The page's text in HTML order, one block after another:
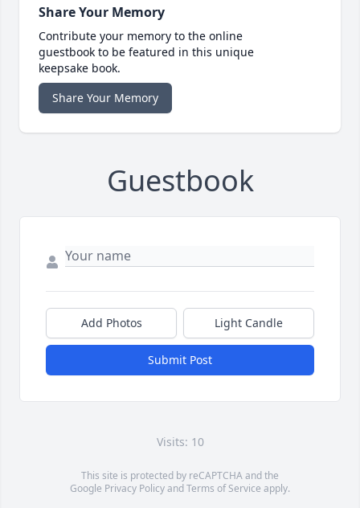
Share Your Memory
Contribute your memory to the online
guestbook to be featured in this unique
keepsake book.
Share Your Memory
Guestbook
Add Photos Light Candle
Submit Post
Visits: 10
This site is protected by reCAPTCHA and the
Google Privacy PolicyandTerms of Service apply.